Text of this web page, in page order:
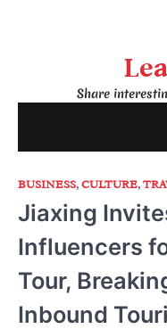
Share
BUSINESS,CULTURE,
Jiaxing
Influencers
Tour,
Inbound